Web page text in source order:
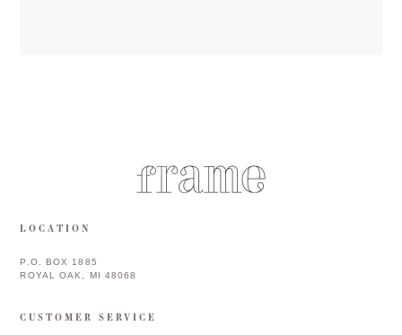
LOCATION
P.O. BOX 1885
ROYAL OAK, MI 48068
CUSTOMER SERVICE